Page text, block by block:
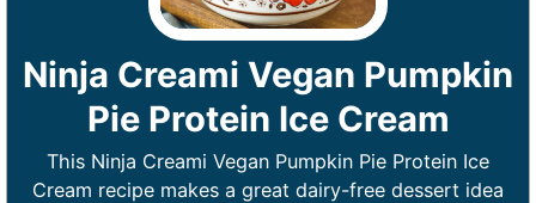
Ninja Creami Vegan Pumpkin
Pie Protein Ice Cream
This Ninja Creami Vegan Pumpkin Pie Protein Ice
Cream recipe makes a great dairy-free dessert idea